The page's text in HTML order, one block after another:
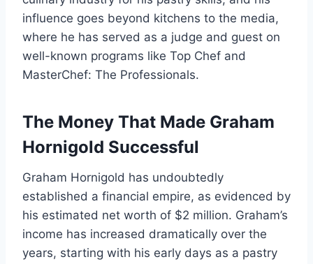
influence goes beyond kitchens to the media,
where he has served as a judge and guest on
well-known programs like Top Chef and
MasterChef: The Professionals.
The Money That Made Graham
Hornigold Successful
Graham Hornigold has undoubtedly
established a financial empire, as evidenced by
his estimated net worth of $2 million. Graham’s
income has increased dramatically over the
years, starting with his early days as a pastry